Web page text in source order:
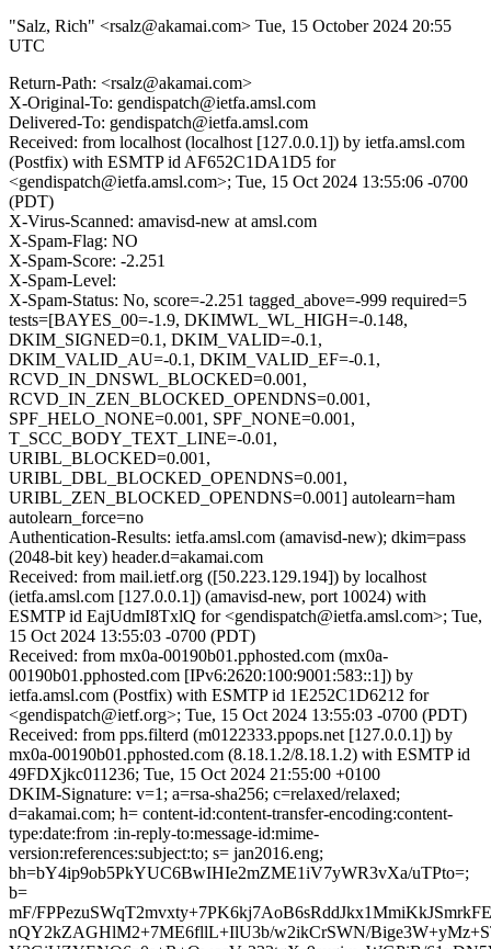
"Salz, Rich" <rsalz@akamai.com> Tue, 15 October 2024 20:55
UTC
Return-Path: <rsalz@akamai.com>
X-Original-To: gendispatch@ietfa.amsl.com
Delivered-To: gendispatch@ietfa.amsl.com
Received: from localhost (localhost [127.0.0.1]) by ietfa.amsl.com
(Postfix) with ESMTP id AF652C1DA1D5 for
<gendispatch@ietfa.amsl.com>; Tue, 15 Oct 2024 13:55:06 -0700
(PDT)
X-Virus-Scanned: amavisd-new at amsl.com
X-Spam-Flag: NO
X-Spam-Score: -2.251
X-Spam-Level:
X-Spam-Status: No, score=-2.251 tagged_above=-999 required=5
tests=[BAYES_00=-1.9, DKIMWL_WL_HIGH=-0.148,
DKIM_SIGNED=0.1, DKIM_VALID=-0.1,
DKIM_VALID_AU=-0.1, DKIM_VALID_EF=-0.1,
RCVD_IN_DNSWL_BLOCKED=0.001,
RCVD_IN_ZEN_BLOCKED_OPENDNS=0.001,
SPF_HELO_NONE=0.001, SPF_NONE=0.001,
T_SCC_BODY_TEXT_LINE=-0.01,
URIBL_BLOCKED=0.001,
URIBL_DBL_BLOCKED_OPENDNS=0.001,
URIBL_ZEN_BLOCKED_OPENDNS=0.001] autolearn=ham
autolearn_force=no
Authentication-Results: ietfa.amsl.com (amavisd-new); dkim=pass
(2048-bit key) header.d=akamai.com
Received: from mail.ietf.org ([50.223.129.194]) by localhost
(ietfa.amsl.com [127.0.0.1]) (amavisd-new, port 10024) with
ESMTP id EajUdmI8TxlQ for <gendispatch@ietfa.amsl.com>; Tue,
15 Oct 2024 13:55:03 -0700 (PDT)
Received: from mx0a-00190b01.pphosted.com (mx0a-
00190b01.pphosted.com [IPv6:2620:100:9001:583::1]) by
ietfa.amsl.com (Postfix) with ESMTP id 1E252C1D6212 for
<gendispatch@ietf.org>; Tue, 15 Oct 2024 13:55:03 -0700 (PDT)
Received: from pps.filterd (m0122333.ppops.net [127.0.0.1]) by
mx0a-00190b01.pphosted.com (8.18.1.2/8.18.1.2) with ESMTP id
49FDXjkc011236; Tue, 15 Oct 2024 21:55:00 +0100
DKIM-Signature: v=1; a=rsa-sha256; c=relaxed/relaxed;
d=akamai.com; h= content-id:content-transfer-encoding:content-
type:date:from :in-reply-to:message-id:mime-
version:references:subject:to; s= jan2016.eng;
bh=bY4ip9ob5PkYUC6BwIHIe2mZME1iV7yWR3vXa/uTPto=;
b=
mF/
nQY2kZAGHlM2+7ME6fllL+IlU3b/w2ikCrSWN/